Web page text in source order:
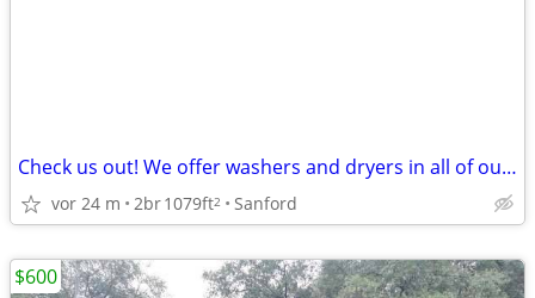
Check us out! We offer washers and dryers in all of our apartments!
vor 24 m 2br1079ft2 Sanford
$600